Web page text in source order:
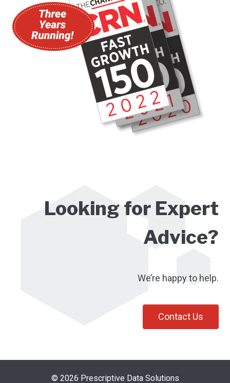
Looking for Expert
Advice?
We’re happy to help.
Contact Us
© 2026 Prescriptive Data Solutions